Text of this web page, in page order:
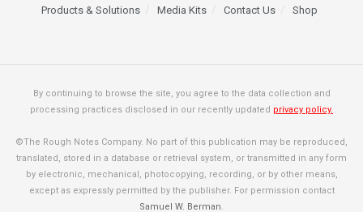
Products & Solutions
Media Kits Contact Us Shop
By continuing to browse the site, you agree to the data collection and
processing practices disclosed in our recently updated privacy policy.
©The Rough Notes Company. No part of this publication may be reproduced,
translated, stored in a database or retrieval system, or transmitted in any form
by electronic, mechanical, photocopying, recording, or by other means,
except as expressly permitted by the publisher. For permission contact
Samuel W. Berman.